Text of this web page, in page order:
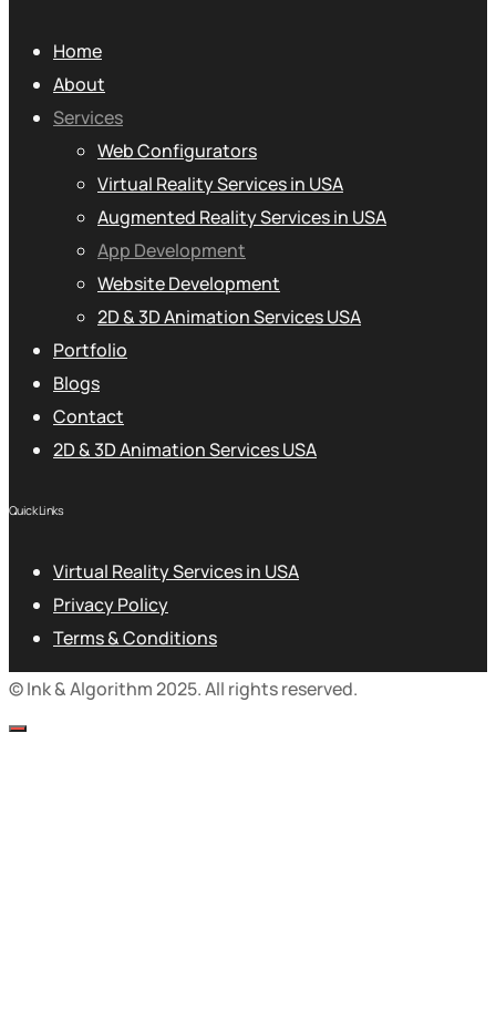
Home
About
Services
Web Configurators
Virtual Reality Services in USA
Augmented Reality Services in USA
App Development
Website Development
2D & 3D Animation Services USA
Portfolio
Blogs
Contact
2D & 3D Animation Services USA
Quick Links
Virtual Reality Services in USA
Privacy Policy
Terms & Conditions
© Ink & Algorithm 2025. All rights reserved.